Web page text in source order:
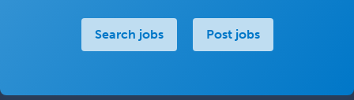
Search jobs Post jobs